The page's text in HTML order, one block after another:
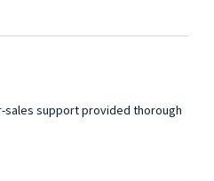
sales support provided thorough